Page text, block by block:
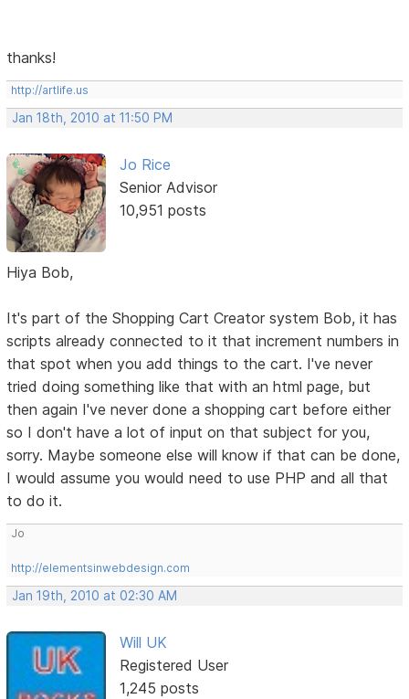
thanks!
http://artlife.us
Jan 18th, 2010 at 11:50 PM
Jo Rice
Senior Advisor
10,951 posts
Hiya Bob,
It's part of the Shopping Cart Creator system Bob, it has
scripts already connected to it that increment numbers in
that spot when you add things to the cart. I've never
tried doing something like that with an html page, but
then again I've never done a shopping cart before either
so I don't have a lot of input on that subject for you,
sorry. Maybe someone else will know if that can be done,
I would assume you would need to use PHP and all that
to do it.
Jo
http://elementsinwebdesign.com
Jan 19th, 2010 at 02:30 AM
Will UK
Registered User
1,245 posts